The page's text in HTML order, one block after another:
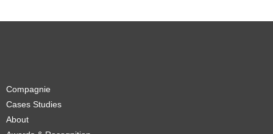
Compagnie
Cases Studies
About